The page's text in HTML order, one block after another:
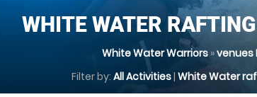
WHITE WATER
White Water Warriors »venues
Filter by: All Activities| White Water